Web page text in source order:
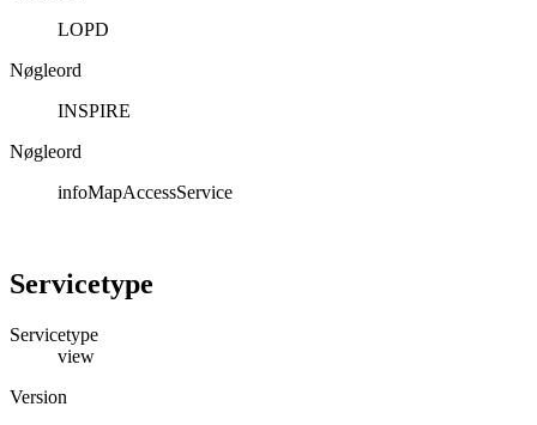
LOPD
Nøgleord
INSPIRE
Nøgleord
infoMapAccessService
Servicetype
Servicetype
view
Version